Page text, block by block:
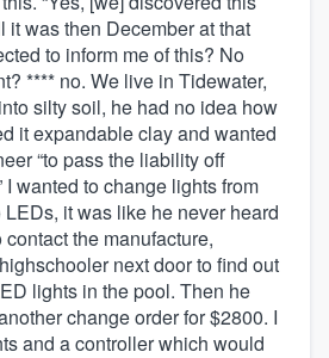
it was then December at that
to inform me of this? No
**** no. We live in Tidewater,
silty soil, he had no idea how
it expandable clay and wanted
“to pass the liability off
I wanted to change lights from
it was like he never heard
the manufacture,
next door to find out
lights in the pool. Then he
change order for $2800. I
and a controller which would